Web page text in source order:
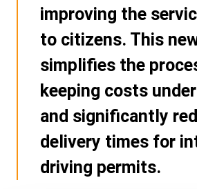
improving the
to citizens. This
simplifies the
keeping costs
and significantly
delivery times for
driving permits.